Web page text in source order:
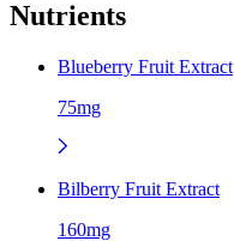
Nutrients
Blueberry Fruit Extract
75mg
Bilberry Fruit Extract
160mg